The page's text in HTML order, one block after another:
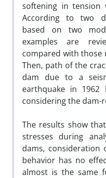
softening in tension
According to two
based on two
examples are
compared with
Then, path of the
dam due to a
earthquake in
considering the
The results show
stresses during
dams, consideration
behavior has no
almost is the same